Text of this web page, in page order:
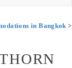
in Bangkok >